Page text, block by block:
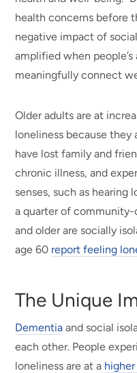
health concerns before
negative impact of
amplified when
meaningfully connect
Older adults are at
loneliness because they
have lost family and
chronic illness, and
senses, such as hearing
a quarter of community-
and older are socially
age 60 report feeling
The Unique
Dementia and social
each other. People
loneliness are at a